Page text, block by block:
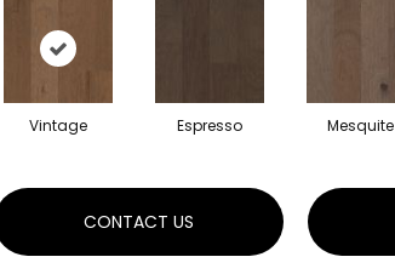
Vintage Espresso Mesquite
CONTACT US